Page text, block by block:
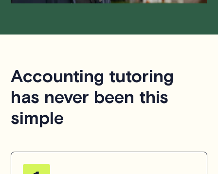
Accounting tutoring
has never been this
simple